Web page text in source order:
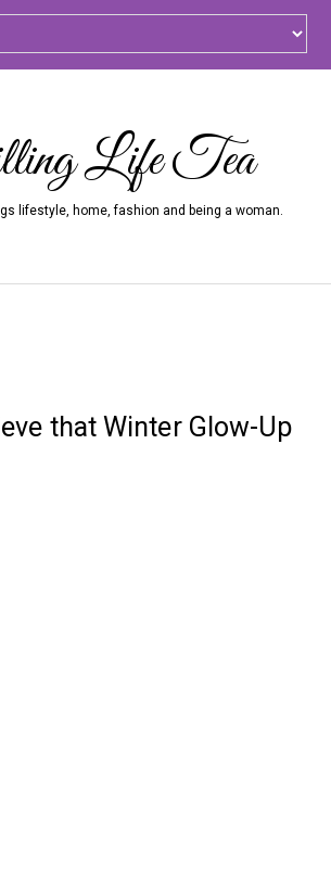
Life Tea
lifestyle, home, fashion and being a woman.
that Winter Glow-Up